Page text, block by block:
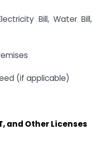
Bill, Water Bill,
(if applicable)
and Other Licenses